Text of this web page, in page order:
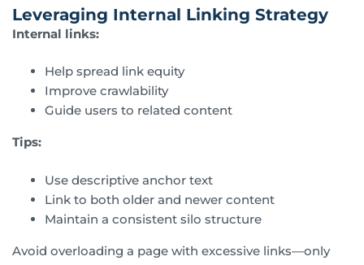
Leveraging Internal Linking Strategy
Internal links:
Help spread link equity
Improve crawlability
Guide users to related content
Tips:
Use descriptive anchor text
Link to both older and newer content
Maintain a consistent silo structure
Avoid overloading a page with excessive links—only